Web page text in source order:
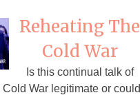
Reheating The
Cold War
Is this continual talk of
War legitimate or could